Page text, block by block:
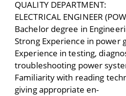
QUALITY DEPARTMENT:
ELECTRICAL ENGINEER
Bachelor degree in
Strong Experience in power
Experience in testing,
troubleshooting power
Familiarity with reading
giving appropriate en-